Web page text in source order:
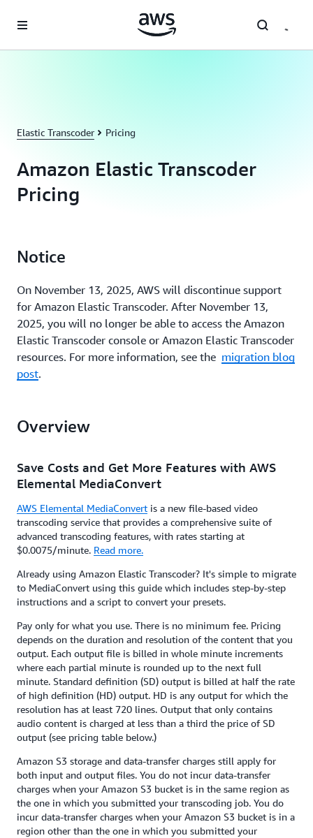
Elastic Transcoder Pricing
Amazon Elastic Transcoder
Pricing
Notice
On November 13, 2025, AWS will discontinue support
for Amazon Elastic Transcoder. After November 13,
2025, you will no longer be able to access the Amazon
Elastic Transcoder console or Amazon Elastic Transcoder
resources. For more information, see the migration blog
post.
Overview
Save Costs and Get More Features with AWS
Elemental MediaConvert
AWS Elemental MediaConvert is a new file-based video
transcoding service that provides a comprehensive suite of
advanced transcoding features, with rates starting at
$0.0075/minute. Read more.
Already using Amazon Elastic Transcoder? It's simple to migrate
to MediaConvert using this guide which includes step-by-step
instructions and a script to convert your presets.
Pay only for what you use. There is no minimum fee. Pricing
depends on the duration and resolution of the content that you
output. Each output file is billed in whole minute increments
where each partial minute is rounded up to the next full
minute. Standard definition (SD) output is billed at half the rate
of high definition (HD) output. HD is any output for which the
resolution has at least 720 lines. Output that only contains
audio content is charged at less than a third the price of SD
output (see pricing table below.)
Amazon S3 storage and data-transfer charges still apply for
both input and output files. You do not incur data-transfer
charges when your Amazon S3 bucket is in the same region as
the one in which you submitted your transcoding job. You do
incur data-transfer charges when your Amazon S3 bucket is in a
region other than the one in which you submitted your